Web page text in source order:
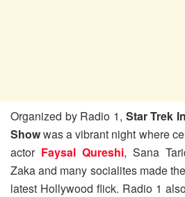
Organized by Radio 1, Star Trek
Showwas a vibrant night where
actor Faysal Qureshi, Sana
Zaka and many socialites made
latest Hollywood flick. Radio 1